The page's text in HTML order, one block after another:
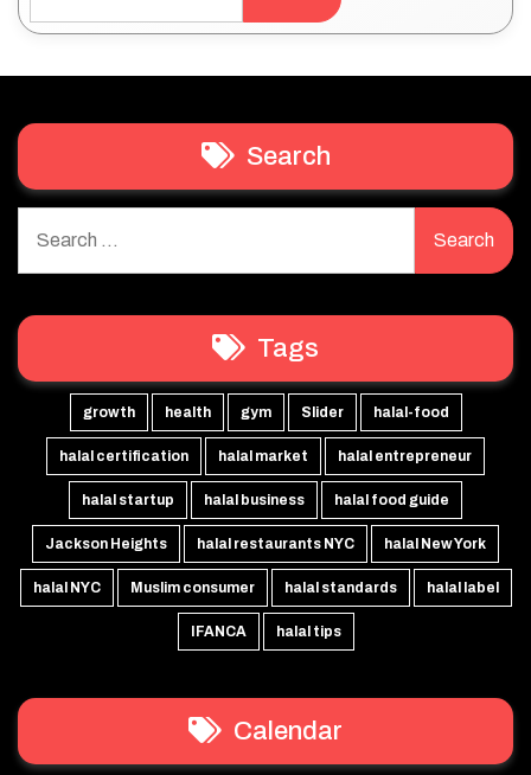
Search
for:
Tags
growth health gym Slider halal-food
halal certification halal market halal entrepreneur
halal startup halal business halal food guide
Jackson Heights halal restaurants NYC halal New York
halal NYC Muslim consumer halal standards halal label
IFANCA halal tips
Calendar